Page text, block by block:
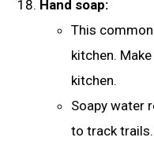
Hand soap:
This
kitchen.
kitchen.
Soapy water
to track